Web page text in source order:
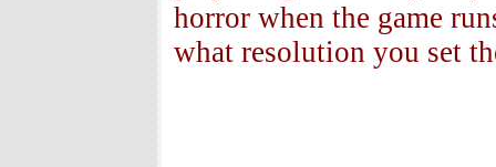
horror when the game
what resolution you set